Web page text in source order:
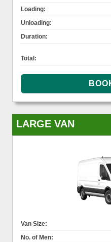
Loading:
Unloading:
Duration:
Total:
LARGE VAN
Van Size:
No. of Men: